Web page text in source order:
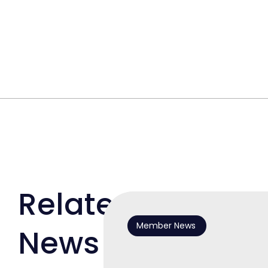
Related
News
Member News